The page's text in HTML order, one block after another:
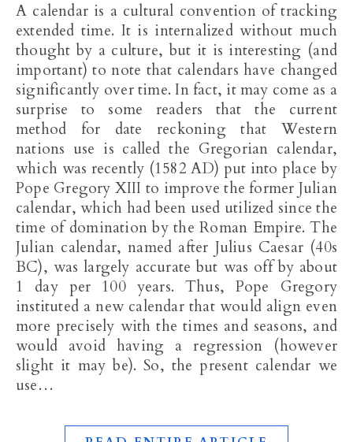
A calendar is a cultural convention of tracking
extended time. It is internalized without much
thought by a culture, but it is interesting (and
important) to note that calendars have changed
significantly over time. In fact, it may come as a
surprise to some readers that the current
method for date reckoning that Western
nations use is called the Gregorian calendar,
which was recently (1582 AD) put into place by
Pope Gregory XIII to improve the former Julian
calendar, which had been used utilized since the
time of domination by the Roman Empire. The
Julian calendar, named after Julius Caesar (40s
BC), was largely accurate but was off by about
1 day per 100 years. Thus, Pope Gregory
instituted a new calendar that would align even
more precisely with the times and seasons, and
would avoid having a regression (however
slight it may be). So, the present calendar we
use…